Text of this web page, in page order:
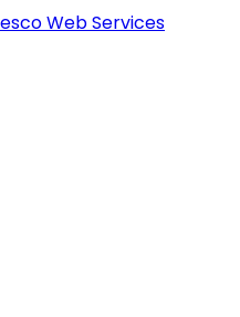
Web Services